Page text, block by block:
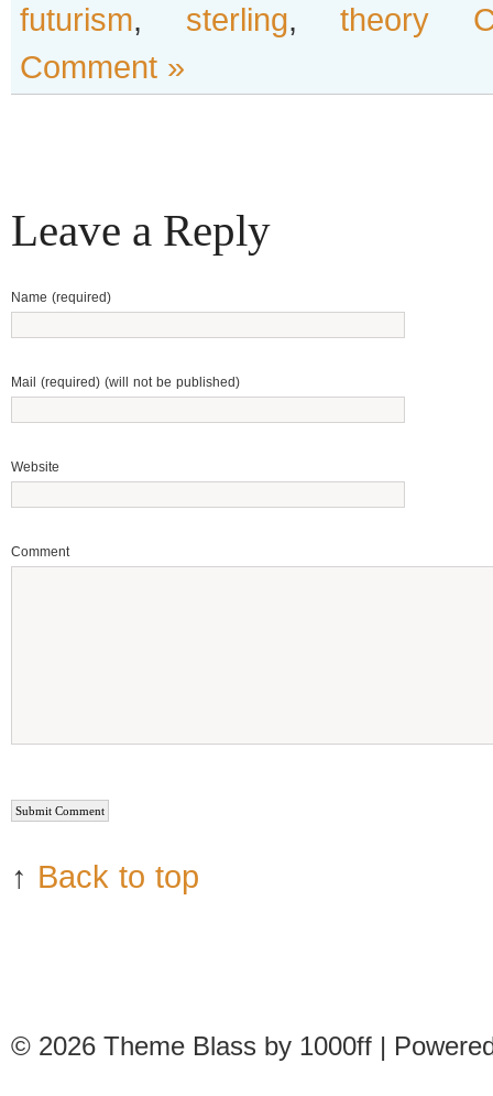
futurism, sterling, theory
Comment »
Leave a Reply
Name (required)
Mail (required) (will not be published)
Website
Comment
↑ Back to top
© 2026 Theme Blass by 1000ff |